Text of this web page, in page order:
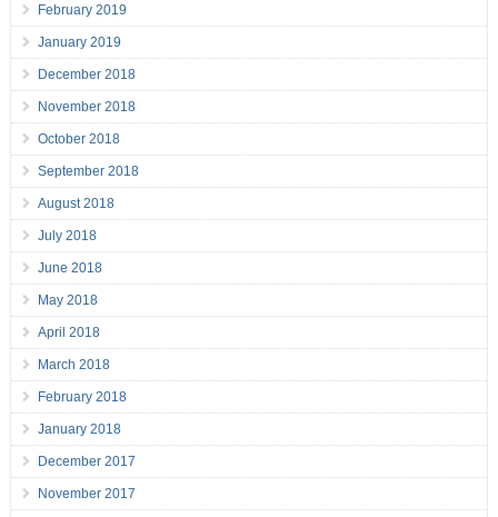
February 2019
January 2019
December 2018
November 2018
October 2018
September 2018
August 2018
July 2018
June 2018
May 2018
April 2018
March 2018
February 2018
January 2018
December 2017
November 2017